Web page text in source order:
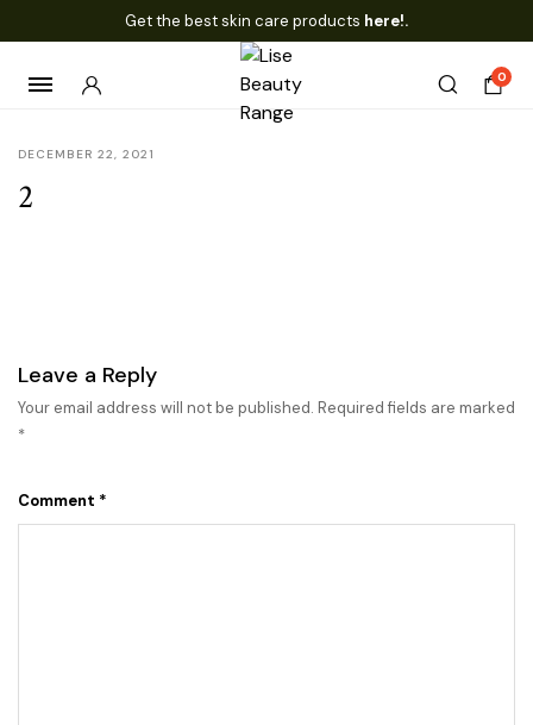
Get the best skin care products here!.
0
DECEMBER 22, 2021
2
Leave a Reply
Your email address will not be published. Required fields are marked
*
Comment *